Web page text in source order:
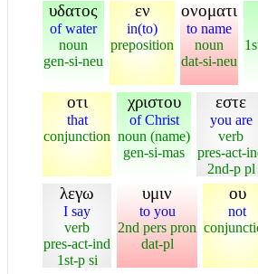
υδατος
of water
noun
gen-si-neu
εν
in(to)
preposition
ονοματι
to name
noun
dat-si-neu
οτι
that
conjunction
χριστου
of Christ
noun (name)
gen-si-mas
εστε
you are
verb
pres-act-
2nd-p pl
λεγω
I say
verb
pres-act-ind
1st-p si
υμιν
to you
2nd pers pron
dat-pl
ου
not